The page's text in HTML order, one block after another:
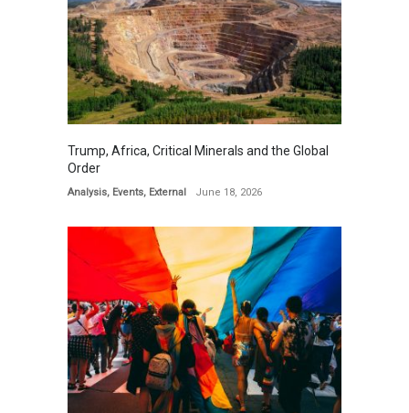
Trump, Africa, Critical Minerals and the Global
Order
Analysis, Events, External June 18, 2026